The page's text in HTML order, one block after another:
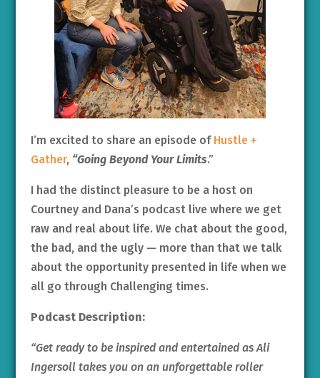
I’m excited to share an episode of Hustle +
Gather, “Going Beyond Your Limits.”
I had the distinct pleasure to be a host on
Courtney and Dana’s podcast live where we get
raw and real about life. We chat about the good,
the bad, and the ugly — more than that we talk
about the opportunity presented in life when we
all go through Challenging times.
Podcast Description:
“Get ready to be inspired and entertained as Ali
Ingersoll takes you on an unforgettable roller